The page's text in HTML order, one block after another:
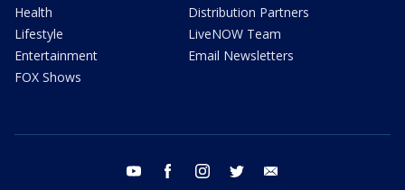
Health
Lifestyle
Entertainment
FOX Shows
Distribution Partners
LiveNOW Team
Email Newsletters
youtube facebook instagram twitter